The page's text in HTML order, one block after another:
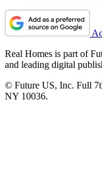
Real Homes is part of
and leading digital
© Future US, Inc. Full
NY 10036.